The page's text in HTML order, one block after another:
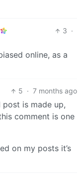
3 ·
online, as a
5 · 7 months ago
is made up,
comment is one
on my posts it’s